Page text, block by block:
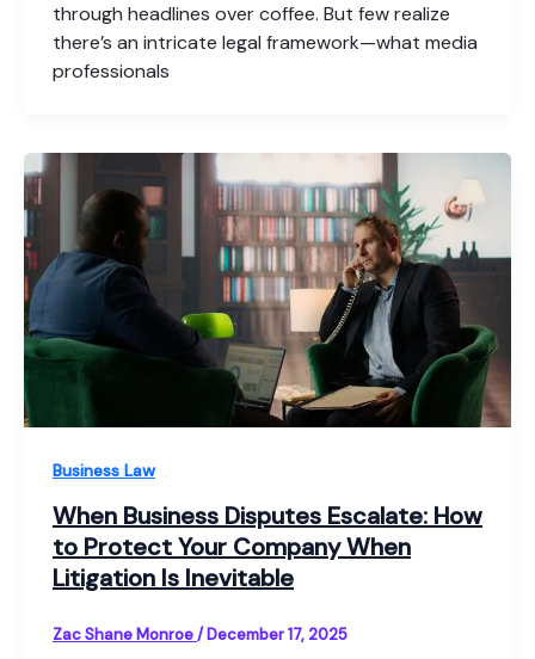
through headlines over coffee. But few realize
there’s an intricate legal framework—what media
professionals
Business Law
When Business Disputes Escalate: How
to Protect Your Company When
Litigation Is Inevitable
Zac Shane Monroe/December 17, 2025